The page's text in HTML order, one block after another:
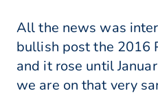
All the news was
bullish post the 2016
and it rose until
we are on that very